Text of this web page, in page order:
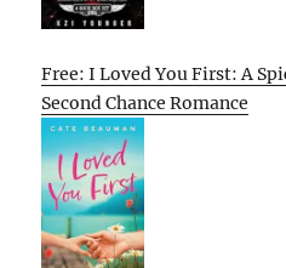
Free: I Loved You First: A
Second Chance Romance